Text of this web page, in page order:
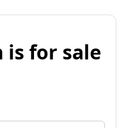
is for sale